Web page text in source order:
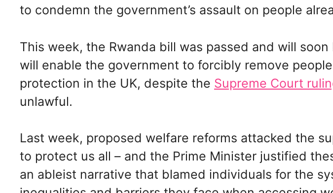
to condemn the government’s assault on people
This week, the Rwanda bill was passed and will soon
will enable the government to forcibly remove
protection in the UK, despite the Supreme Court
unlawful.
Last week, proposed welfare reforms attacked the
to protect us all – and the Prime Minister justified
an ableist narrative that blamed individuals for the